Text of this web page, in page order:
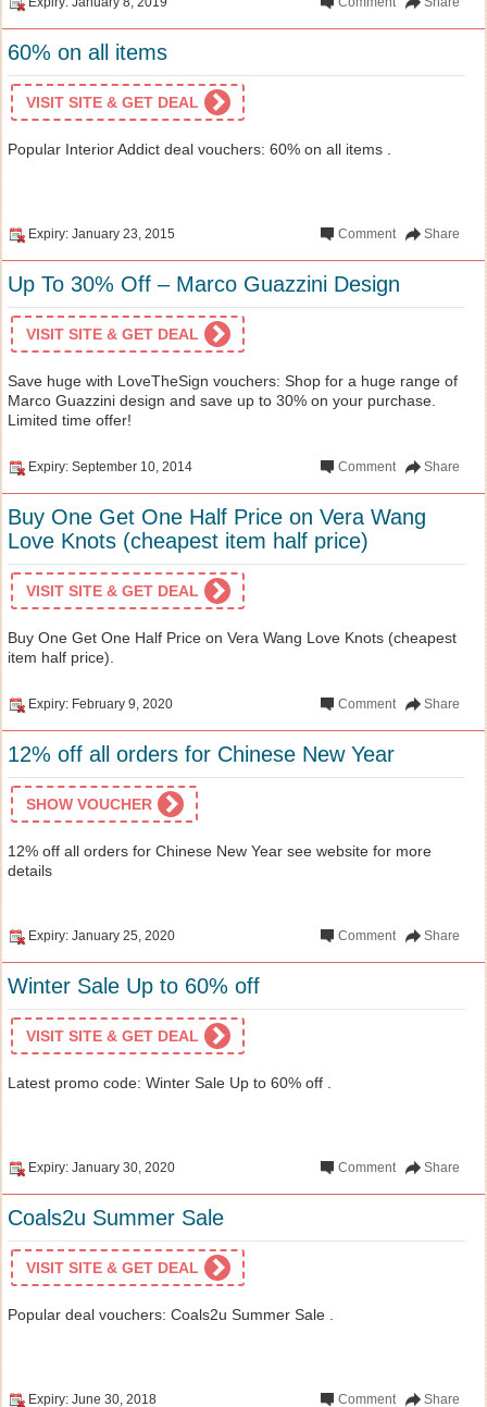
60% on all items
VISIT SITE & GET DEAL
Popular Interior Addict deal vouchers: 60% on all items .
Expiry: January 23, 2015 Share
Comment
Up To 30% Off – Marco Guazzini Design
VISIT SITE & GET DEAL
Save huge with LoveTheSign vouchers: Shop for a huge range of
Marco Guazzini design and save up to 30% on your purchase.
Limited time offer!
Expiry: September 10, 2014 Share
Comment
Buy One Get One Half Price on Vera Wang
Love Knots (cheapest item half price)
VISIT SITE & GET DEAL
Buy One Get One Half Price on Vera Wang Love Knots (cheapest
item half price).
Expiry: February 9, 2020 Share
Comment
12% off all orders for Chinese New Year
SHOW VOUCHER
12% off all orders for Chinese New Year see website for more
details
Expiry: January 25, 2020 Share
Comment
Winter Sale Up to 60% off
VISIT SITE & GET DEAL
Latest promo code: Winter Sale Up to 60% off .
Expiry: January 30, 2020 Share
Comment
Coals2u Summer Sale
VISIT SITE & GET DEAL
Popular deal vouchers: Coals2u Summer Sale .
Expiry: June 30, 2018 Share
Comment